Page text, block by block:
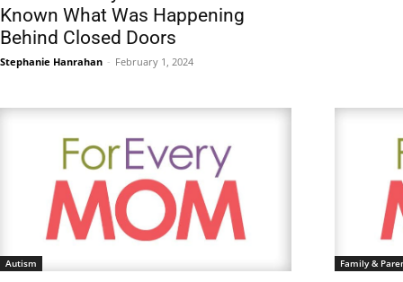
Known What Was Happening
Behind Closed Doors
Stephanie Hanrahan - February 1, 2024
Autism Family &